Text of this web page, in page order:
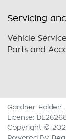
Servicing
Vehicle Service
Parts and
Gardner Holden
License:
Copyright ©